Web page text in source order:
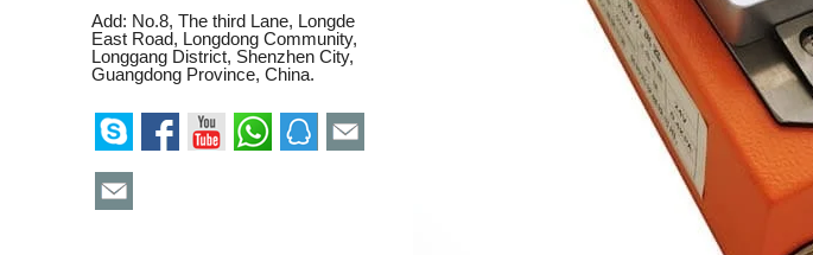
Add: No.8, The third Lane, Longde
East Road, Longdong Community,
Longgang District, Shenzhen City,
Guangdong Province, China.